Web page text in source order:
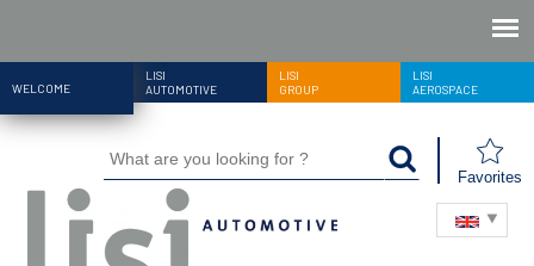
WELCOME
LISI
AUTOMOTIVE
LISI
GROUP
LISI
AEROSPACE
Favorites